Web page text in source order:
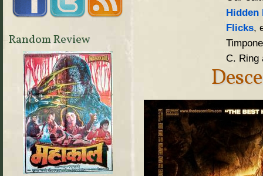
Hidden
Flicks,
C. Ring
Random Review